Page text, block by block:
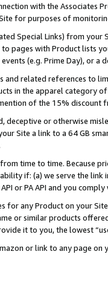
with the Associates
for purposes of
Special Links) from
pages with Product lists
(e.g. Prime Day), or a
and related references to
in the apparel category
of the 15% discount
deceptive or otherwise
Site a link to a 64 GB
time to time. Because
if: (a) we serve the
or PA API and you
for any Product on your
or similar products
it to you, the lowest
or link to any page